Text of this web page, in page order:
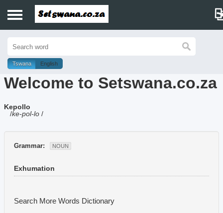
History
Dictionary
Proverbs
Music
Tswana English
Welcome to Setswana.co.za
Kepollo
/ke-pol-lo /
Grammar: NOUN
Exhumation
Search More Words Dictionary